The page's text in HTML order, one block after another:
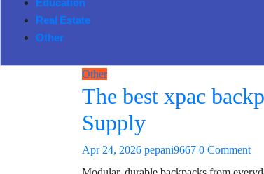
Education
Real Estate
Other
Other
The best xpac
Supply
Apr 24, 2026 pepani9667 0 Comment